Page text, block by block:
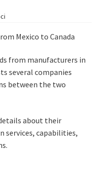
from manufacturers in
several companies
between the two
about their
services, capabilities,